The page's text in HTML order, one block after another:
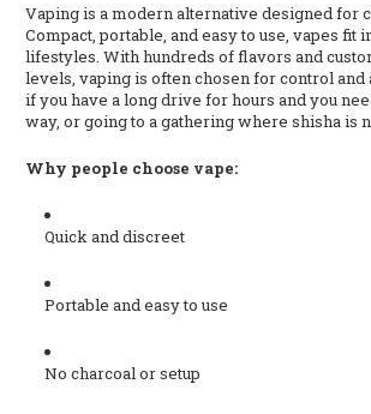
Vaping is a modern alternative designed for
Compact, portable, and easy to use, vapes fit
lifestyles. With hundreds of flavors and
levels, vaping is often chosen for control
if you have a long drive for hours and you
way, or going to a gathering where shisha is
Why people choose vape:
Quick and discreet
Portable and easy to use
No charcoal or setup